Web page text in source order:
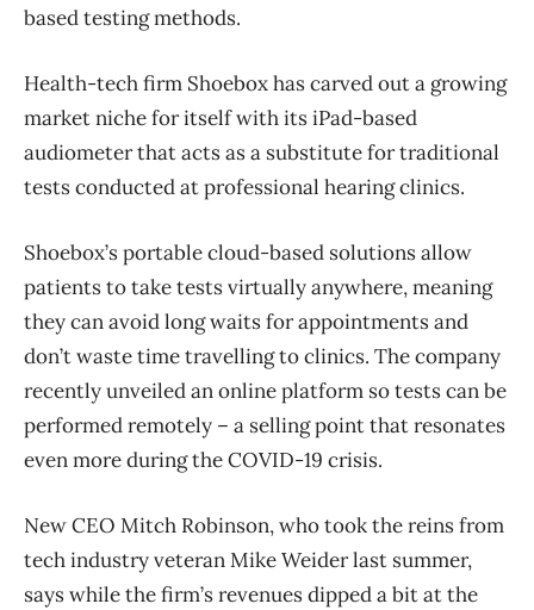
based testing methods.
Health-tech firm Shoebox has carved out a growing
market niche for itself with its iPad-based
audiometer that acts as a substitute for traditional
tests conducted at professional hearing clinics.
Shoebox’s portable cloud-based solutions allow
patients to take tests virtually anywhere, meaning
they can avoid long waits for appointments and
don’t waste time travelling to clinics. The company
recently unveiled an online platform so tests can be
performed remotely ​– a selling point that resonates
even more during the COVID-19 crisis.
New CEO Mitch Robinson, who took the reins from
tech industry veteran Mike Weider last summer,
says while the firm’s revenues dipped a bit at the